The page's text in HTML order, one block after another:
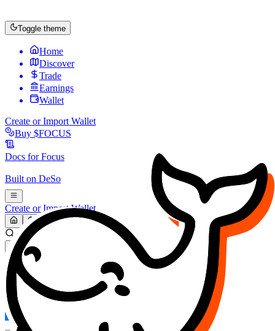
Toggle theme
Home
Discover
Trade
Earnings
Wallet
Create or Import Wallet
Buy $FOCUS
Docs forFocus
Built on DeSo
Create or Import Wallet
Search...
MARKET (USD)
Refresh
FOCUS
DESO